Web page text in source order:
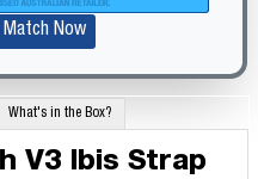
Now
What's in the Box?
V3 Ibis Strap